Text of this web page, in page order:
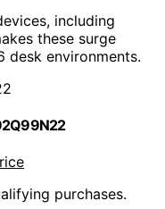
including
these surge
environments.
purchases.